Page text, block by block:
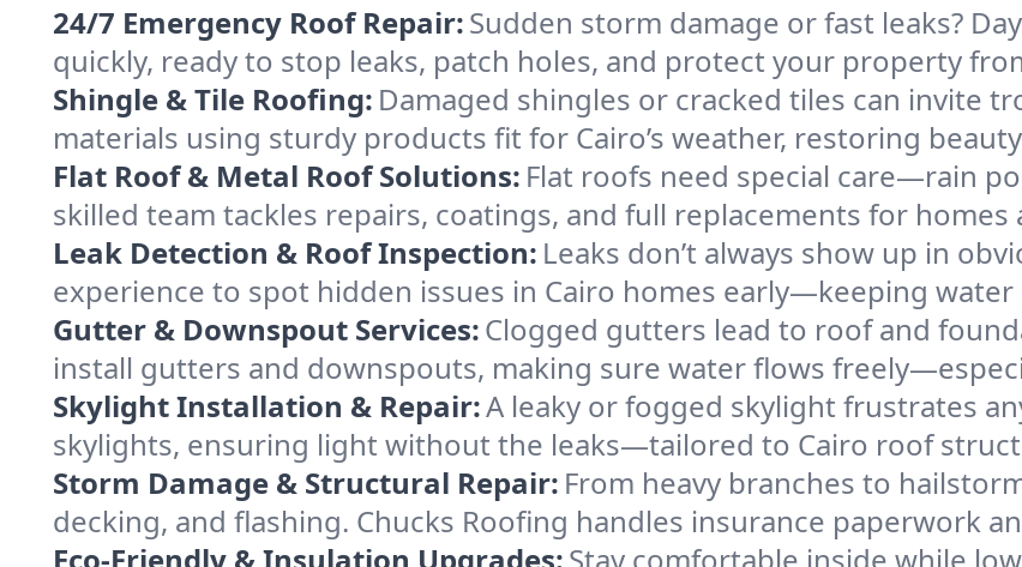
24/7 Emergency Roof Repair:Sudden storm damage or fast leaks?
quickly, ready to stop leaks, patch holes, and protect your property
Shingle & Tile Roofing: Damaged shingles or cracked tiles can invite
materials using sturdy products fit for Cairo’s weather, restoring
Flat Roof & Metal Roof Solutions: Flat roofs need special care—rain
skilled team tackles repairs, coatings, and full replacements for
Leak Detection & Roof Inspection: Leaks don’t always show up in
experience to spot hidden issues in Cairo homes early—keeping
Gutter & Downspout Services:Clogged gutters lead to roof and
install gutters and downspouts, making sure water flows
Skylight Installation & Repair:A leaky or fogged skylight frustrates
skylights, ensuring light without the leaks—tailored to Cairo roof
Storm Damage & Structural Repair: From heavy branches to
decking, and flashing. Chucks Roofing handles insurance paperwork
Eco-Friendly & Insulation Upgrades:Stay comfortable inside while